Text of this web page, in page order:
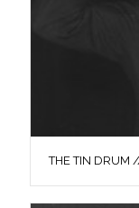
THE TIN DRUM